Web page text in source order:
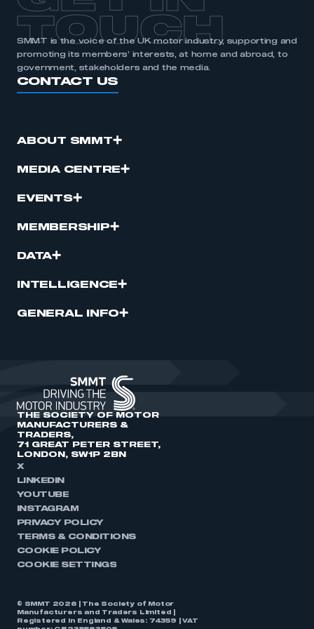
TOUCH
SMMT is the voice of the UK motor industry, supporting and
promoting its members’ interests, at home and abroad, to
government, stakeholders and the media.
CONTACT US
ABOUT SMMT
MEDIA CENTRE
EVENTS
MEMBERSHIP
DATA
INTELLIGENCE
GENERAL INFO
THE SOCIETY OF MOTOR
MANUFACTURERS &
TRADERS,
71 GREAT PETER STREET,
LONDON, SW1P 2BN
X
LINKEDIN
YOUTUBE
INSTAGRAM
PRIVACY POLICY
TERMS & CONDITIONS
COOKIE POLICY
COOKIE SETTINGS
© SMMT 2026 | The Society of Motor
Manufacturers and Traders Limited |
Registered in England & Wales: 74359 | VAT